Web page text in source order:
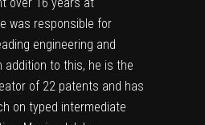
over 16 years at
was responsible for
engineering and
addition to this, he is the
of 22 patents and has
on typed intermediate